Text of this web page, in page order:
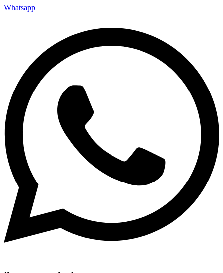
Whatsapp